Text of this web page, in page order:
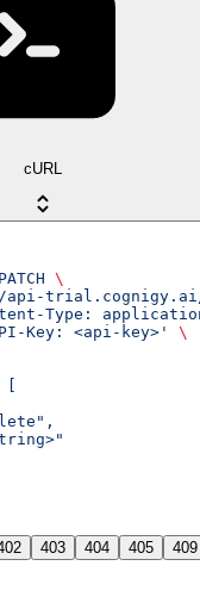
cURL
\
trial.cognigy.ai/
Type:
Key: <api-key>'
\
403 404 405 409